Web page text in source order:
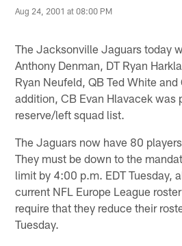
Aug 24, 2001 at 08:00 PM
The Jacksonville Jaguars today
Anthony Denman, DT Ryan
Ryan Neufeld, QB Ted White and
addition, CB Evan Hlavacek was
reserve/left squad list.
The Jaguars now have 80
They must be down to the
limit by 4:00 p.m. EDT Tuesday,
current NFL Europe League
require that they reduce their
Tuesday.